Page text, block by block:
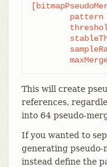
This will create
references,
into 64 pseudo-
If you wanted to
generating pseudo-
instead define the